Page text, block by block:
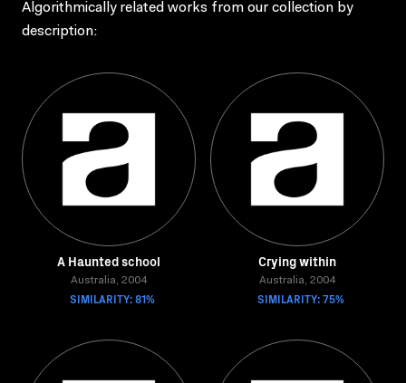
Algorithmically related works from our collection by
description:
A Haunted school
Australia, 2004
SIMILARITY: 81%
Crying within
Australia, 2004
SIMILARITY: 75%